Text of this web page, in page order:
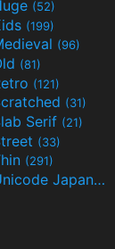
(52)
(199)
(96)
(81)
(121)
(31)
Serif (21)
(33)
(291)
Unicode Japanese